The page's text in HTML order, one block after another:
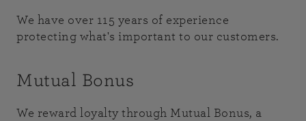
We have over 115 years of experience
protecting what's important to our customers.
Mutual Bonus
We reward loyalty through Mutual Bonus, a